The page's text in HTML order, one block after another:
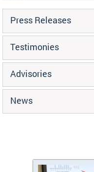
Press Releases
Testimonies
Advisories
News